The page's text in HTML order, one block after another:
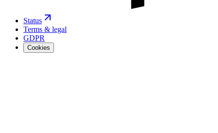
Status
Terms & legal
GDPR
Cookies